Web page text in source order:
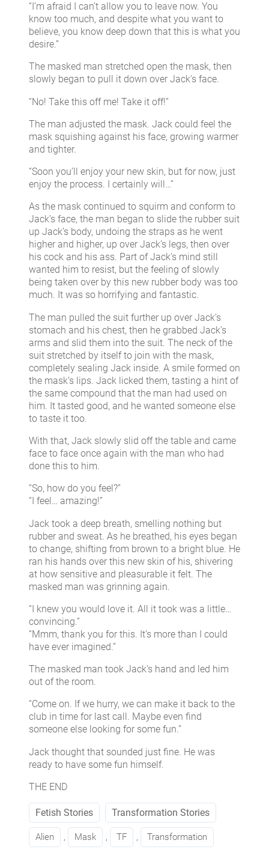
“I’m afraid I can’t allow you to leave now. You
know too much, and despite what you want to
believe, you know deep down that this is what you
desire.”
The masked man stretched open the mask, then
slowly began to pull it down over Jack’s face.
“No! Take this off me! Take it off!”
The man adjusted the mask. Jack could feel the
mask squishing against his face, growing warmer
and tighter.
“Soon you’ll enjoy your new skin, but for now, just
enjoy the process. I certainly will…”
As the mask continued to squirm and conform to
Jack’s face, the man began to slide the rubber suit
up Jack’s body, undoing the straps as he went
higher and higher, up over Jack’s legs, then over
his cock and his ass. Part of Jack’s mind still
wanted him to resist, but the feeling of slowly
being taken over by this new rubber body was too
much. It was so horrifying and fantastic.
The man pulled the suit further up over Jack’s
stomach and his chest, then he grabbed Jack’s
arms and slid them into the suit. The neck of the
suit stretched by itself to join with the mask,
completely sealing Jack inside. A smile formed on
the mask’s lips. Jack licked them, tasting a hint of
the same compound that the man had used on
him. It tasted good, and he wanted someone else
to taste it too.
With that, Jack slowly slid off the table and came
face to face once again with the man who had
done this to him.
“So, how do you feel?”
“I feel… amazing!”
Jack took a deep breath, smelling nothing but
rubber and sweat. As he breathed, his eyes began
to change, shifting from brown to a bright blue. He
ran his hands over this new skin of his, shivering
at how sensitive and pleasurable it felt. The
masked man was grinning again.
“I knew you would love it. All it took was a little…
convincing.”
“Mmm, thank you for this. It’s more than I could
have ever imagined.”
The masked man took Jack’s hand and led him
out of the room.
“Come on. If we hurry, we can make it back to the
club in time for last call. Maybe even find
someone else looking for some fun.”
Jack thought that sounded just fine. He was
ready to have some fun himself.
THE END
Fetish Stories Transformation Stories
Alien , Mask , TF , Transformation